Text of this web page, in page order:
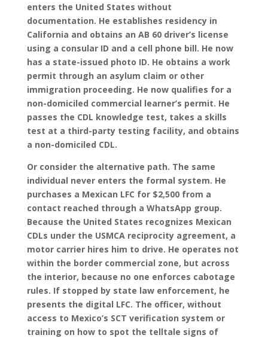
enters the United States without
documentation. He establishes residency in
California and obtains an AB 60 driver’s license
using a consular ID and a cell phone bill. He now
has a state-issued photo ID. He obtains a work
permit through an asylum claim or other
immigration proceeding. He now qualifies for a
non-domiciled commercial learner’s permit. He
passes the CDL knowledge test, takes a skills
test at a third-party testing facility, and obtains
a non-domiciled CDL.
Or consider the alternative path. The same
individual never enters the formal system. He
purchases a Mexican LFC for $2,500 from a
contact reached through a WhatsApp group.
Because the United States recognizes Mexican
CDLs under the USMCA reciprocity agreement, a
motor carrier hires him to drive. He operates not
within the border commercial zone, but across
the interior, because no one enforces cabotage
rules. If stopped by state law enforcement, he
presents the digital LFC. The officer, without
access to Mexico’s SCT verification system or
training on how to spot the telltale signs of